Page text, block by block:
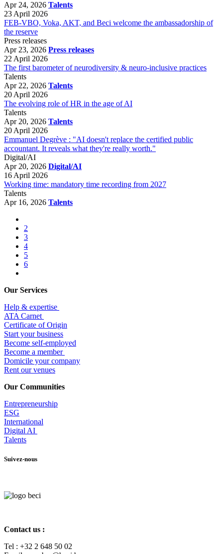
Apr 24, 2026 Talents
23 April 2026
FEB-VBO, Voka, AKT, and Beci welcome the ambassadorship of
the reserve
Press releases
Apr 23, 2026 Press releases
22 April 2026
The first barometer of neurodiversity & neuro-inclusive practices
Talents
Apr 22, 2026 Talents
20 April 2026
The evolving role of HR in the age of AI
Talents
Apr 20, 2026 Talents
20 April 2026
Emmanuel Degrève : "AI doesn't replace the certified public
accountant. It reveals what they're really worth."
Digital/AI
Apr 20, 2026 Digital/AI
16 April 2026
Working time: mandatory time recording from 2027
Talents
Apr 16, 2026 Talents
2
3
4
5
6
Our Services
Help & expertise
​ATA Carnet
Certificate of Origin
Start your business
Become self-employed
Become a member
​Domicile your company
Rent our venues
Our Communities
Entrepreneurship
ESG
International
Digital AI
Talents
Suivez-nous
Contact us :
Tel : +32 2 648 50 02​